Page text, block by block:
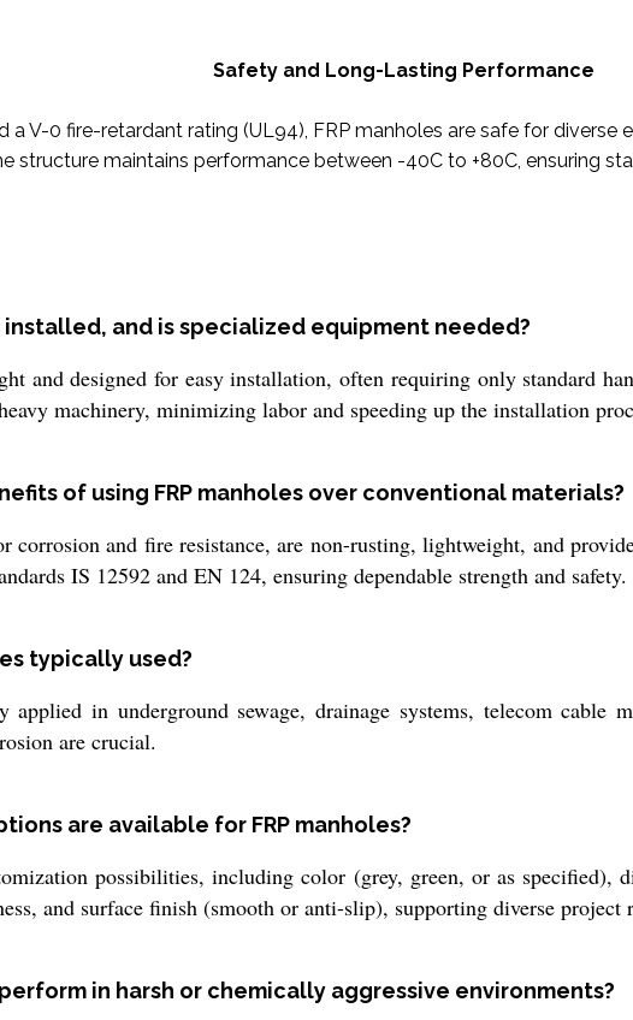
Safety and Long-Lasting Performance
V-0 fire-retardant rating (UL94), FRP manholes are safe for diverse
structure maintains performance between -40C to +80C, ensuring
installed, and is specialized equipment needed?
and designed for easy installation, often requiring only standard
machinery, minimizing labor and speeding up the installation
of using FRP manholes over conventional materials?
corrosion and fire resistance, are non-rusting, lightweight, and
IS 12592 and EN 124, ensuring dependable strength and safety.
typically used?
applied in underground sewage, drainage systems, telecom cable
are crucial.
are available for FRP manholes?
possibilities, including color (grey, green, or as specified),
and surface finish (smooth or anti-slip), supporting diverse project
perform in harsh or chemically aggressive environments?